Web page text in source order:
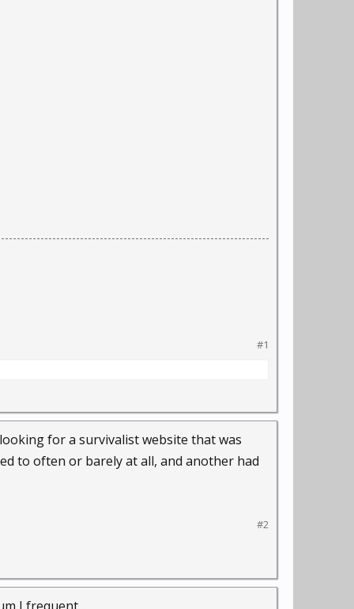
#1
for a survivalist website that was
to often or barely at all, and another had
#2